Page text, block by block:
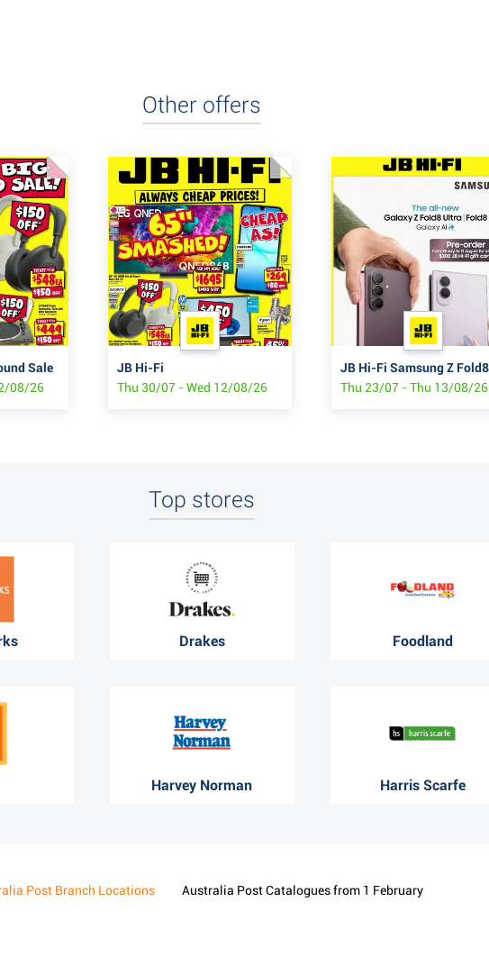
Other offers
Sale
08/26
JB Hi-Fi
Thu 30/07 - Wed 12/08/26
Thu 23/07 - Thu 13/08/26
Top stores
Drakes Foodland
Harvey Norman Harris Scarfe
Post Branch Locations Australia Post Catalogues from 1 February